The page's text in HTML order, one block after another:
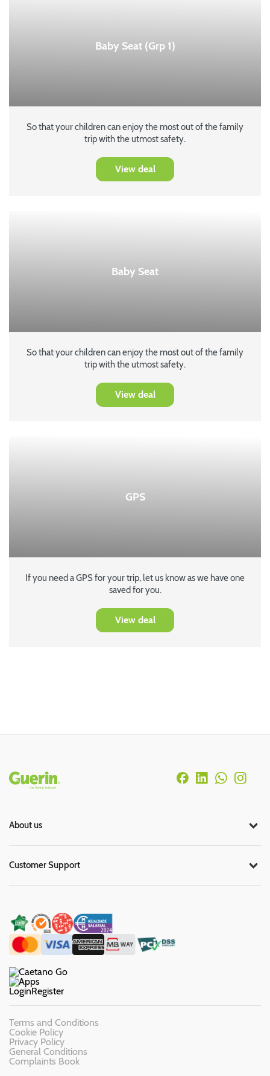
Baby Seat (Grp 1)
So that your children can enjoy the most out of the family
trip with the utmost safety.
View deal
Baby Seat
So that your children can enjoy the most out of the family
trip with the utmost safety.
View deal
GPS
If you need a GPS for your trip, let us know as we have one
saved for you.
View deal
Rodapé
About us
Customer Support
LoginRegister
Terms and Conditions
Cookie Policy
Privacy Policy
General Conditions
Complaints Book